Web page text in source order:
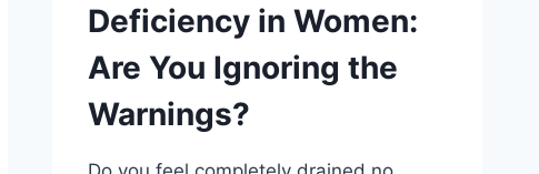
Deficiency in Women:
Are You Ignoring the
Warnings?